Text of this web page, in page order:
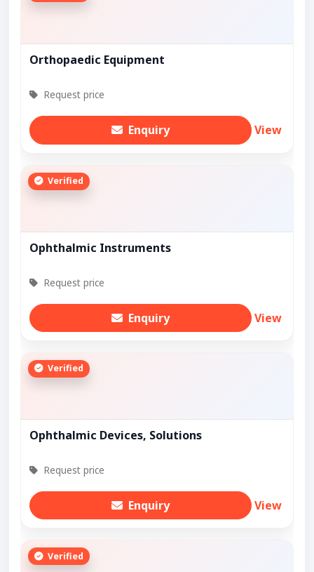
Orthopaedic Equipment
Request price
Enquiry View
Verified
Ophthalmic Instruments
Request price
Enquiry View
Verified
Ophthalmic Devices, Solutions
Request price
Enquiry View
Verified